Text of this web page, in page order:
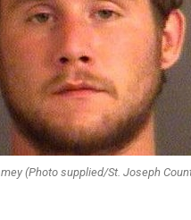
(Photo supplied/St. Joseph